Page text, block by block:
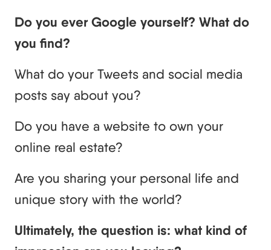
Do you ever Google yourself? What do
you find?
What do your Tweets and social media
posts say about you?
Do you have a website to own your
online real estate?
Are you sharing your personal life and
unique story with the world?
Ultimately, the question is: what kind of